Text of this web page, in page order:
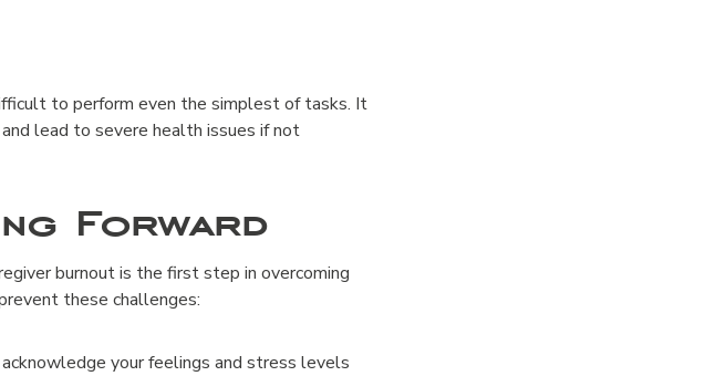
to perform even the simplest of tasks. It
lead to severe health issues if not
Forward
burnout is the first step in overcoming
these challenges:
your feelings and stress levels